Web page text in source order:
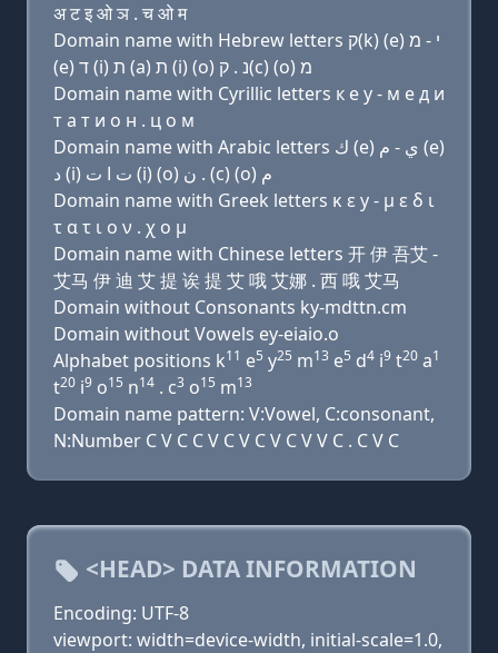
अ ट इ ओ ञ . च ओ म
Domain name with Hebrew letters ק(k) (e) י - מ
(e) ד (i) ת (a) ת (i) (ο) נ . ק(c) (ο) מ
Domain name with Cyrillic letters к e y - м e д и
т a т и о н . ц о м
Domain name with Arabic letters ﻙ (e) ﻱ - ﻡ (e)
ﺩ (i) ﺕ ﺍ ﺕ (i) (o) ﻥ . (c) (o) ﻡ
Domain name with Greek letters κ ε y - μ ε δ ι
τ α τ ι ο ν . χ ο μ
Domain name with Chinese letters 开 伊 吾艾 -
艾马 伊 迪 艾 提 诶 提 艾 哦 艾娜 . 西 哦 艾马
Domain without Consonants ky-mdttn.cm
Domain without Vowels ey-eiaio.o
Alphabet positions k11 e5 y25 m13 e5 d4 i9 t20 a1
t20 i9 o15 n14 . c3 o15 m13
Domain name pattern: V:Vowel, C:consonant,
N:Number C V C C V C V C V C V V C . C V C
<HEAD> DATA INFORMATION
Encoding: UTF-8
viewport: width=device-width, initial-scale=1.0,